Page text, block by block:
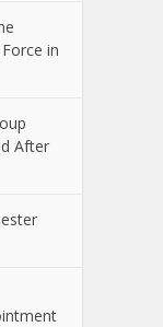
in
After